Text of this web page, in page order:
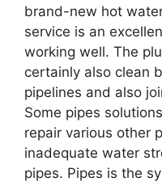
brand-new hot
service is an
working well. The
certainly also clean
pipelines and also
Some pipes
repair various other
inadequate water
pipes. Pipes is the